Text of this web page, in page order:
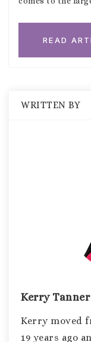
READ
WRITTEN BY
Kerry Tanner
Kerry moved
19 years ago